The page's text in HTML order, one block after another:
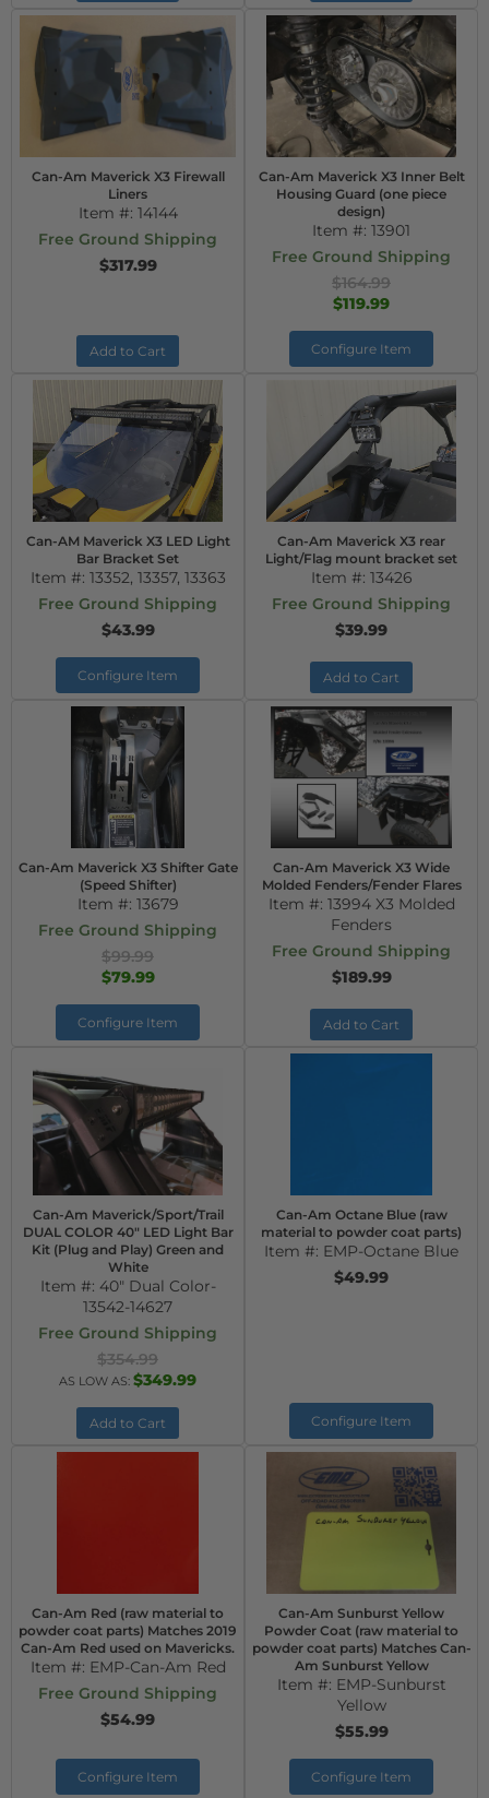
Can-Am Maverick X3 Firewall
Liners
Item #: 14144
Free Ground Shipping
$317.99
Add to Cart
Can-Am Maverick X3 Inner Belt
Housing Guard (one piece
design)
Item #: 13901
Free Ground Shipping
$164.99
$119.99
Configure Item
Can-AM Maverick X3 LED Light
Bar Bracket Set
Item #: 13352, 13357, 13363
Free Ground Shipping
$43.99
Configure Item
Can-Am Maverick X3 rear
Light/Flag mount bracket set
Item #: 13426
Free Ground Shipping
$39.99
Add to Cart
Can-Am Maverick X3 Shifter Gate
(Speed Shifter)
Item #: 13679
Free Ground Shipping
$99.99
$79.99
Configure Item
Can-Am Maverick X3 Wide
Molded Fenders/Fender Flares
Item #: 13994 X3 Molded
Fenders
Free Ground Shipping
$189.99
Add to Cart
Can-Am Maverick/Sport/Trail
DUAL COLOR 40" LED Light Bar
Kit (Plug and Play) Green and
White
Item #: 40" Dual Color-
13542-14627
Free Ground Shipping
$354.99
AS LOW AS: $349.99
Add to Cart
Can-Am Octane Blue (raw
material to powder coat parts)
Item #: EMP-Octane Blue
$49.99
Configure Item
Can-Am Red (raw material to
powder coat parts) Matches 2019
Can-Am Red used on Mavericks.
Item #: EMP-Can-Am Red
Free Ground Shipping
$54.99
Configure Item
Can-Am Sunburst Yellow
Powder Coat (raw material to
powder coat parts) Matches Can-
Am Sunburst Yellow
Item #: EMP-Sunburst
Yellow
$55.99
Configure Item